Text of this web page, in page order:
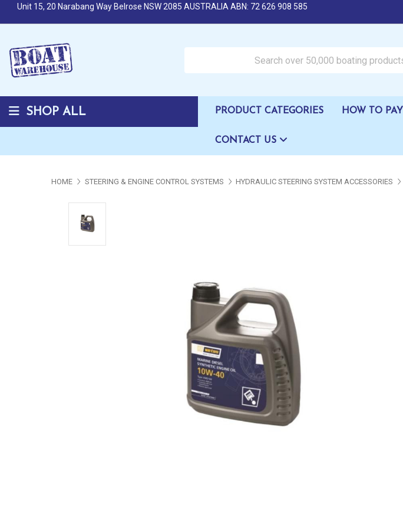
Unit 15, 20 Narabang Way Belrose NSW 2085 AUSTRALIA ABN: 72 626 908 585
SHOP ALL PRODUCT CATEGORIES HOW TO PAY
CONTACT US
HOME STEERING & ENGINE CONTROL SYSTEMS HYDRAULIC STEERING SYSTEM ACCESSORIES